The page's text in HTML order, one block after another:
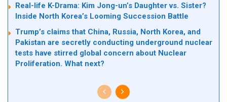
Real-life K-Drama: Kim Jong-un’s Daughter vs. Sister?
Inside North Korea’s Looming Succession Battle
Trump’s claims that China, Russia, North Korea, and
Pakistan are secretly conducting underground nuclear
tests have stirred global concern about Nuclear
Proliferation. What next?